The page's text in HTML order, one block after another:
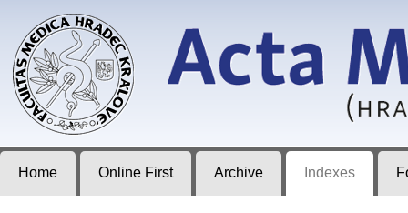
Journal of Faculty of Medicine in Hradec Králové
Home Online First Archive Indexes